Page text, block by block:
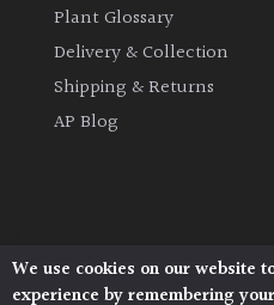
Plant Glossary
Delivery & Collection
Shipping & Returns
AP Blog
Architectural Plants,
We use cookies on our website
experience by remembering